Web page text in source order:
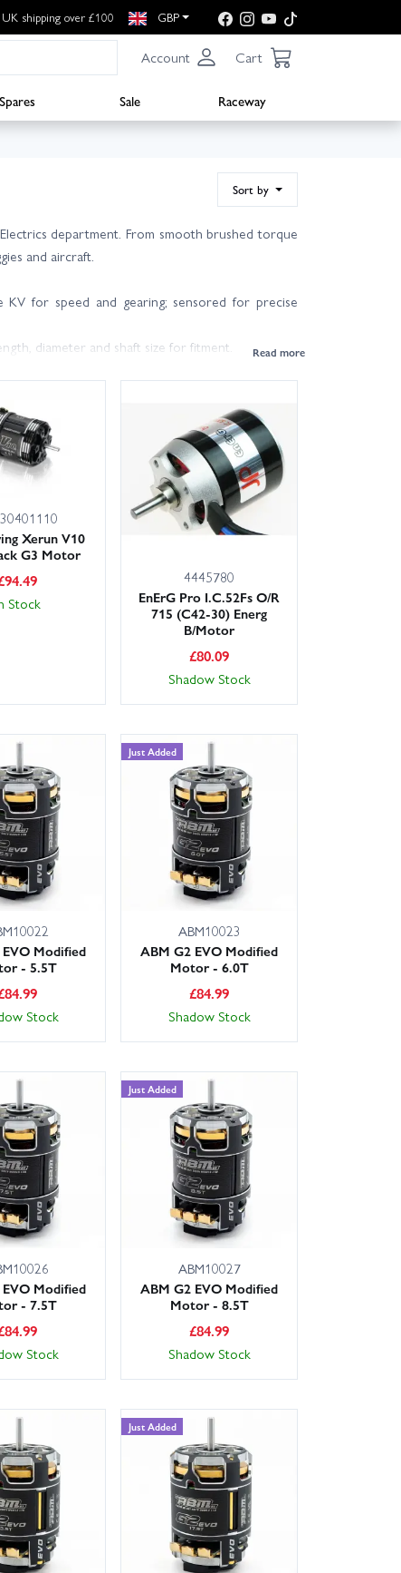
UK shipping over £100 GBP
Account Cart
Spares Sale
Raceway
Sort by
department. From smooth brushed torque
and aircraft.
for speed and gearing; sensored for precise
diameter and shaft size for fitment.
and multirotors.
during hard runs.
cell count, and confirm mounting pattern and
service team is happy to advise.
customers, you can upgrade with confidence.
your model.
Xerun V10
G3 Motor
94.49
Stock
4445780
EnErG Pro I.C.52Fs O/R
715 (C42-30) Energ
B/Motor
£80.09
Shadow Stock
Modified
- 5.5T
84.99
Stock
Just Added
ABM10023
ABM G2 EVO Modified
Motor - 6.0T
£84.99
Shadow Stock
Modified
- 7.5T
84.99
Stock
Just Added
ABM10027
ABM G2 EVO Modified
Motor - 8.5T
£84.99
Shadow Stock
Just Added